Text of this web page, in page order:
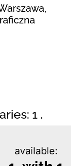
1 .
available: